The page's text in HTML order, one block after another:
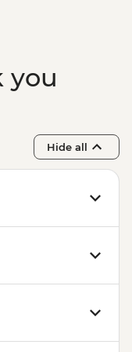
you
Hide all